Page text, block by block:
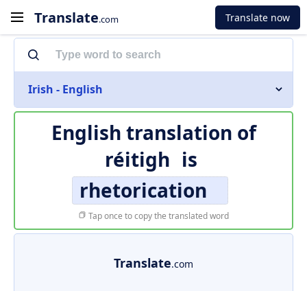
Translate.com Translate now
Irish - English
English translation of
réitigh is
rhetorication
Tap once to copy the translated word
Translate.com